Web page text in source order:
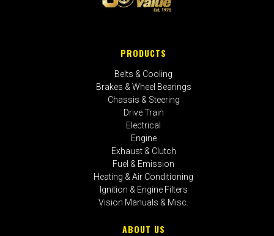
PRODUCTS
Belts & Cooling
Brakes & Wheel Bearings
Chassis & Steering
Drive Train
Electrical
Engine
Exhaust & Clutch
Fuel & Emission
Heating & Air Conditioning
Ignition & Engine Filters
Vision Manuals & Misc.
ABOUT US